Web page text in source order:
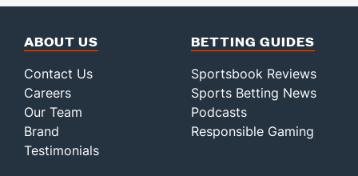
ABOUT US
Contact Us
Careers
Our Team
Brand
Testimonials
BETTING GUIDES
Sportsbook Reviews
Sports Betting News
Podcasts
Responsible Gaming